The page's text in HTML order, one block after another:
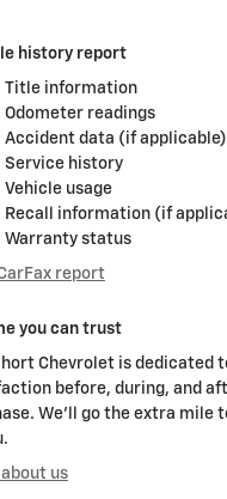
history report
Title information
Odometer readings
Accident data (if applicable)
Service history
Vehicle usage
Recall information (if
Warranty status
report
you can trust
Chevrolet is dedicated
before, during, and
We'll go the extra mile
us